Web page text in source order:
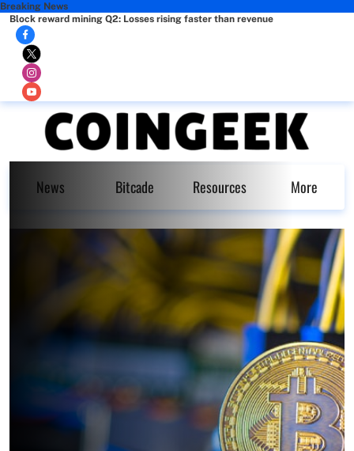
Breaking News
Block reward mining Q2: Losses rising faster than revenue
News Bitcade Resources More